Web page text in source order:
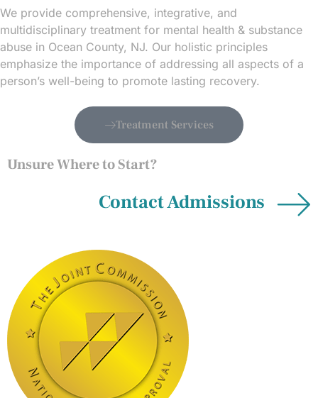
We provide comprehensive, integrative, and
multidisciplinary treatment for mental health & substance
abuse in Ocean County, NJ. Our holistic principles
emphasize the importance of addressing all aspects of a
person’s well-being to promote lasting recovery.
Treatment Services
Unsure Where to Start?
Contact Admissions